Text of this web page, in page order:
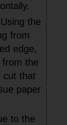
the
from
edge,
from the
cut that
paper
to the